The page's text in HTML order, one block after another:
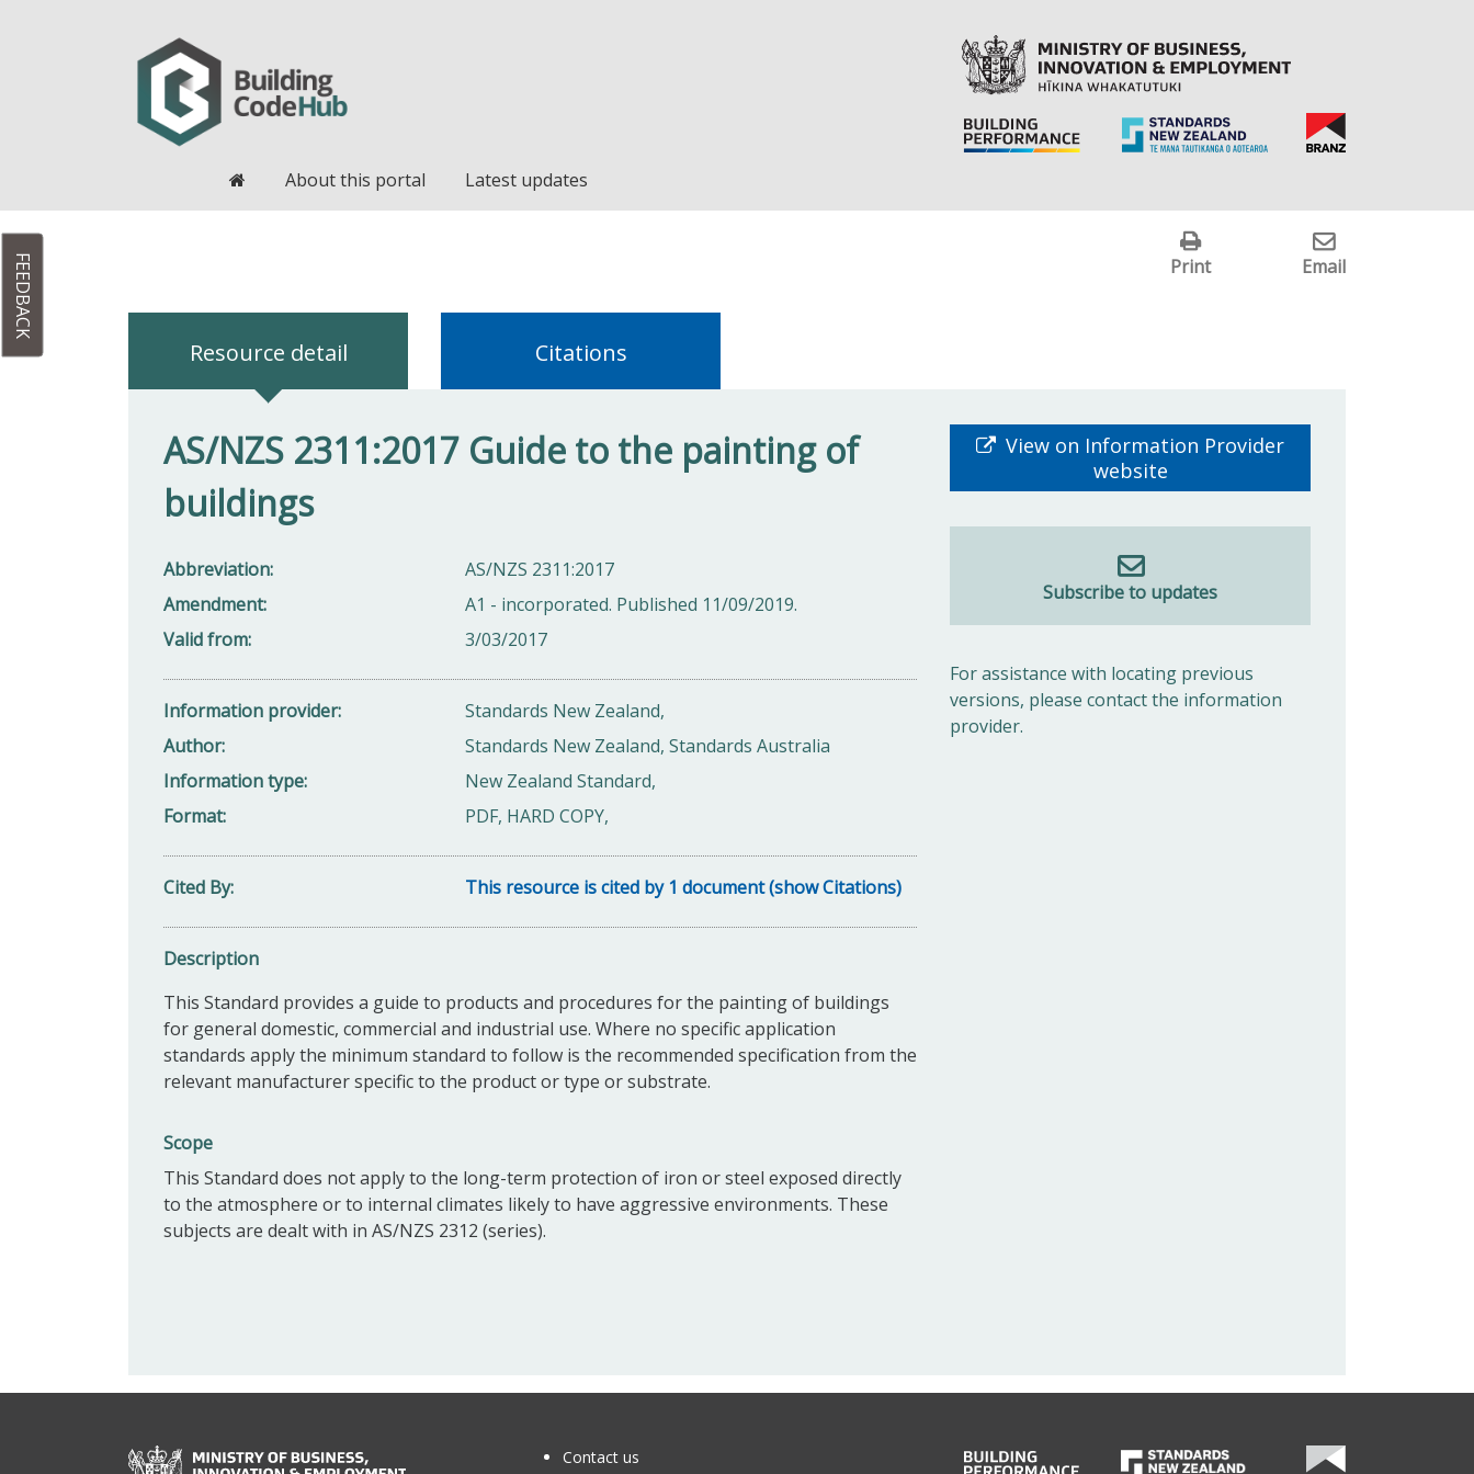
HomeAbout this portal Latest updates
Print Email
Resource detail Citations
AS/NZS 2311:2017 Guide to the painting of
buildings
Abbreviation
AS/NZS 2311:2017
Amendment
A1 - incorporated. Published 11/09/2019.
Valid from
3/03/2017
Information provider
Standards New Zealand,
Author
Standards New Zealand, Standards Australia
Information type
New Zealand Standard,
Format
PDF, HARD COPY,
Cited By This resource is cited by 1 document (show Citations)
Description
This Standard provides a guide to products and procedures for the painting of buildings
for general domestic, commercial and industrial use. Where no specific application
standards apply the minimum standard to follow is the recommended specification from the
relevant manufacturer specific to the product or type or substrate.
Scope
This Standard does not apply to the long-term protection of iron or steel exposed directly
to the atmosphere or to internal climates likely to have aggressive environments. These
subjects are dealt with in AS/NZS 2312 (series).
View on Information Provider
website
Subscribe to updates
For assistance with locating previous
versions, please contact the information
provider.
Contact us
FEEDBACK